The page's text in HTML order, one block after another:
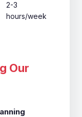
2-3
hours/week
Our